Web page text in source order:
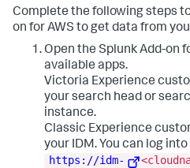
Complete the following steps
on for AWS to get data from
Open the Splunk Add-on
available apps.
Victoria Experience
your search head or
instance.
Classic Experience
your IDM. You can log
https://idm-